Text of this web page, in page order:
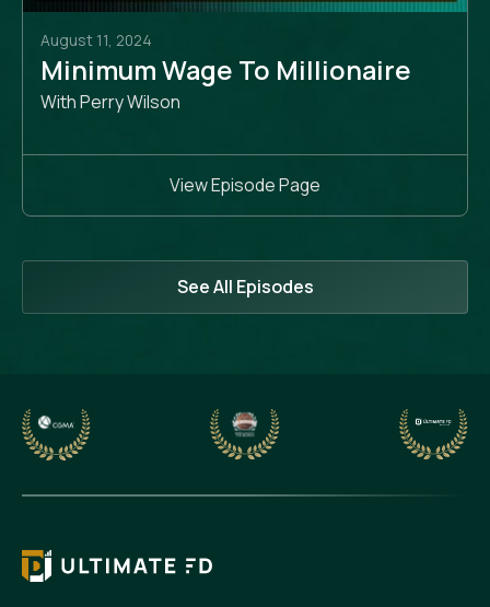
August 11, 2024
Minimum Wage To Millionaire
With Perry Wilson
View Episode Page
See All Episodes